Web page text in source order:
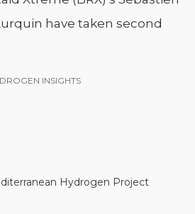
have taken second
INSIGHTS